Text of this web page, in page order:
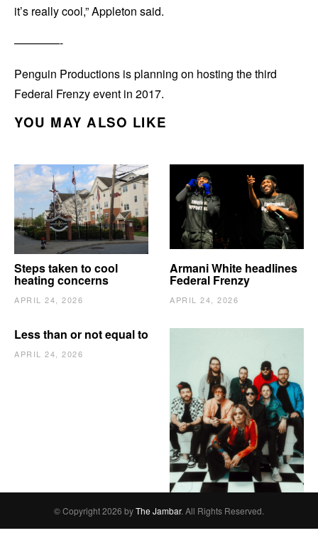
it’s really cool,” Appleton said.
————-
Penguin Productions is planning on hosting the third
Federal Frenzy event in 2017.
YOU MAY ALSO LIKE
Steps taken to cool
heating concerns
APRIL 24, 2026
Armani White headlines
Federal Frenzy
APRIL 24, 2026
Less than or not equal to
APRIL 24, 2026
The Vindy’s need to
escape
APRIL 24, 2026
© Copyright 2026 byThe Jambar. All Rights Reserved.